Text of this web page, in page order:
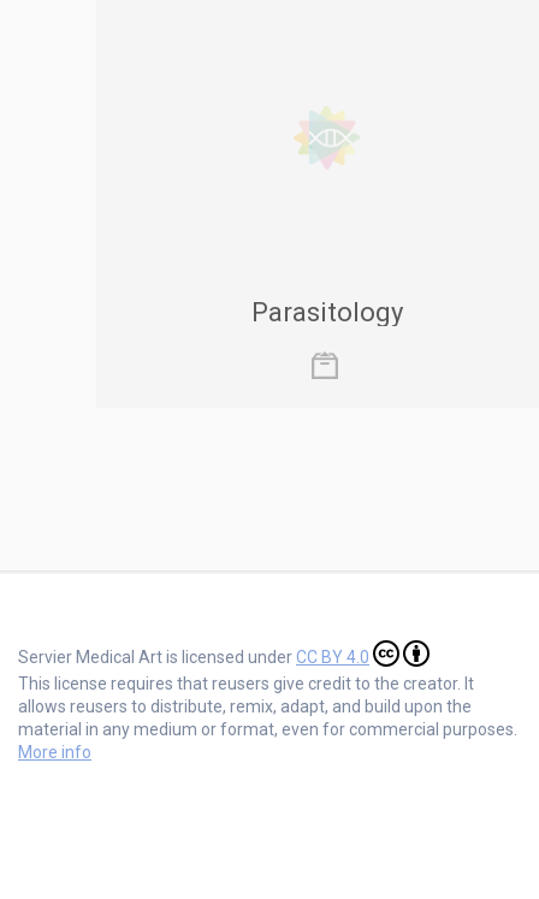
Parasitology
Servier Medical Art is licensed underCC BY 4.0
This license requires that reusers give credit to the creator. It
allows reusers to distribute, remix, adapt, and build upon the
material in any medium or format, even for commercial purposes.
More info